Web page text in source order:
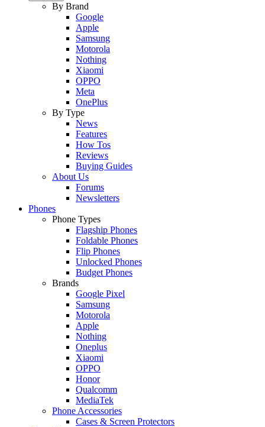
By Brand
Google
Apple
Samsung
Motorola
Nothing
Xiaomi
OPPO
Meta
OnePlus
By Type
News
Features
How Tos
Reviews
Buying Guides
About Us
Forums
Newsletters
Phones
Phone Types
Flagship Phones
Foldable Phones
Flip Phones
Unlocked Phones
Budget Phones
Brands
Google Pixel
Samsung
Motorola
Apple
Nothing
Oneplus
Xiaomi
OPPO
Honor
Qualcomm
MediaTek
Phone Accessories
Cases & Screen Protectors